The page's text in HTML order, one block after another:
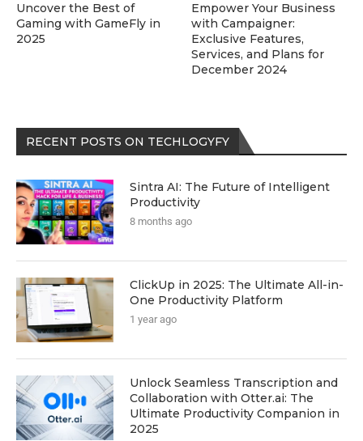
RECENT POSTS ON TECHLOGYFY
Sintra AI: The Future of Intelligent
Productivity
8 months ago
ClickUp in 2025: The Ultimate All-in-
One Productivity Platform
1 year ago
Unlock Seamless Transcription and
Collaboration with Otter.ai: The
Ultimate Productivity Companion in
2025
Uncover the Best of
Gaming with GameFly in
2025
Empower Your Business
with Campaigner:
Exclusive Features,
Services, and Plans for
December 2024